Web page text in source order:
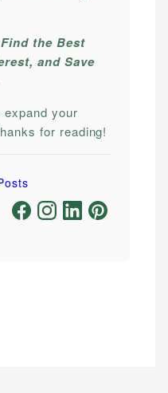
Find the Best
and Save
your
for reading!